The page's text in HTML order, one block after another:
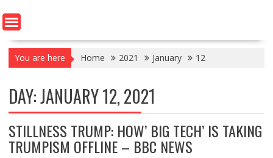
You are here Home 2021 January 12
DAY:JANUARY 12, 2021
STILLNESS TRUMP: HOW’ BIG TECH’ IS TAKING
TRUMPISM OFFLINE – BBC NEWS